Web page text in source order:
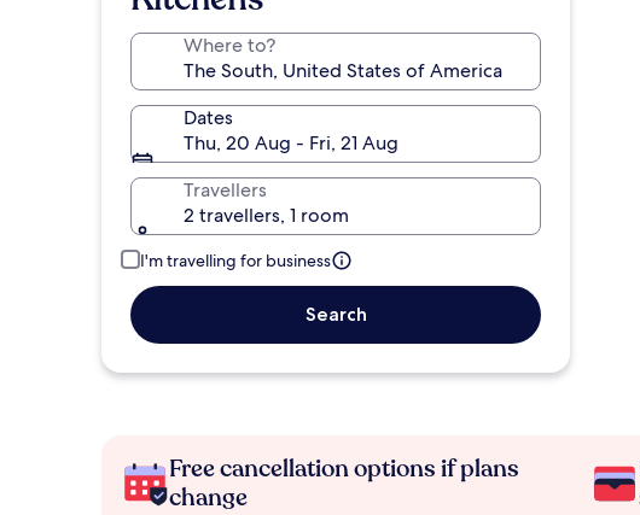
Where to?
Dates
Thu, 20 Aug - Fri, 21 Aug
Travellers
2 travellers, 1 room
I'm travelling for business
Search
Free cancellation options if plans
change